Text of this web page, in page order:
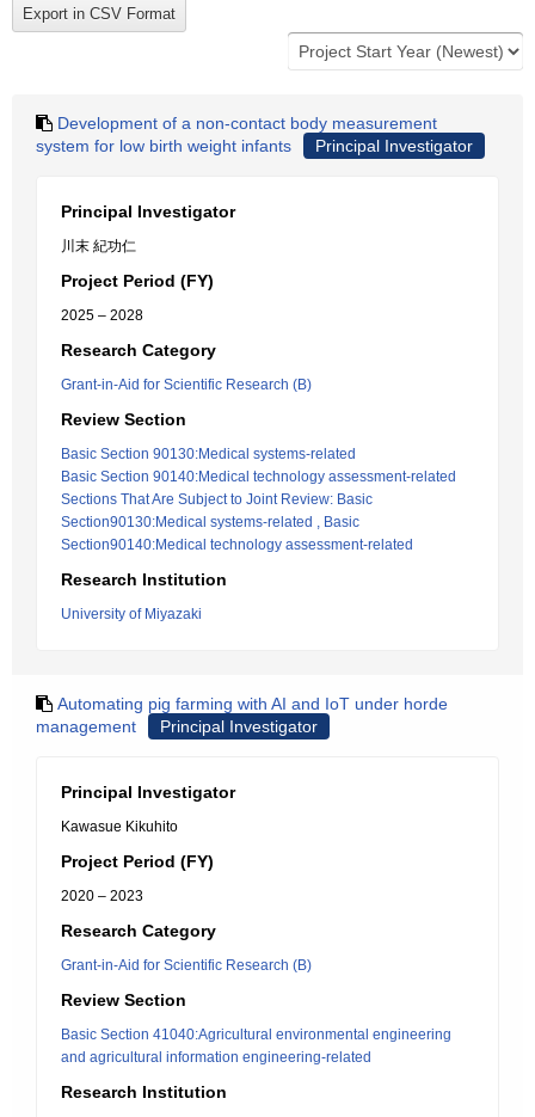
Development of a non-contact body measurement
system for low birth weight infants
Principal Investigator
Principal Investigator
川末 紀功仁
Project Period (FY)
2025 – 2028
Research Category
Grant-in-Aid for Scientific Research (B)
Review Section
Basic Section 90130:Medical systems-related
Basic Section 90140:Medical technology assessment-related
Sections That Are Subject to Joint Review: Basic
Section90130:Medical systems-related , Basic
Section90140:Medical technology assessment-related
Research Institution
University of Miyazaki
Automating pig farming with AI and IoT under horde
management
Principal Investigator
Principal Investigator
Kawasue Kikuhito
Project Period (FY)
2020 – 2023
Research Category
Grant-in-Aid for Scientific Research (B)
Review Section
Basic Section 41040:Agricultural environmental engineering
and agricultural information engineering-related
Research Institution